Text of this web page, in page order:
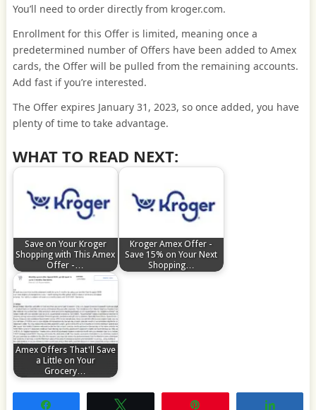
You’ll need to order directly from kroger.com.
Enrollment for this Offer is limited, meaning once a
predetermined number of Offers have been added to Amex
cards, the Offer will be pulled from the remaining accounts.
Add fast if you’re interested.
The Offer expires January 31, 2023, so once added, you have
plenty of time to take advantage.
WHAT TO READ NEXT:
Save on Your Kroger
Shopping with This Amex
Offer -…
Kroger Amex Offer -
Save 15% on Your Next
Shopping…
Amex Offers That'll Save
a Little on Your
Grocery…